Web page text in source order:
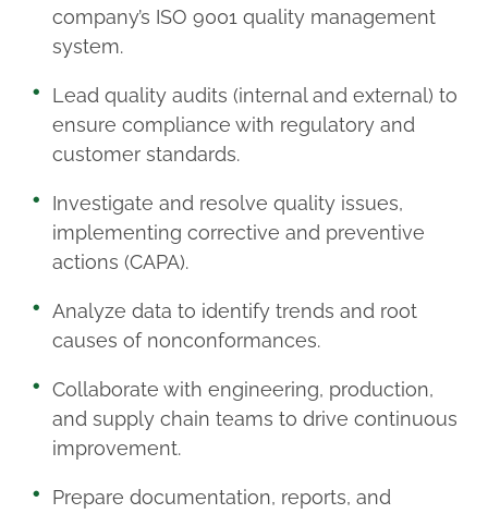
company’s ISO 9001 quality management
system.
Lead quality audits (internal and external) to
ensure compliance with regulatory and
customer standards.
Investigate and resolve quality issues,
implementing corrective and preventive
actions (CAPA).
Analyze data to identify trends and root
causes of nonconformances.
Collaborate with engineering, production,
and supply chain teams to drive continuous
improvement.
Prepare documentation, reports, and